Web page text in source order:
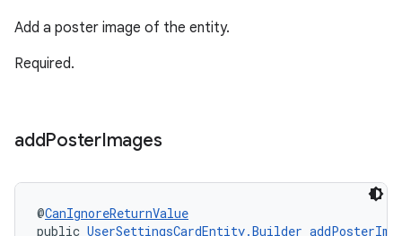
Add a poster image of the entity.
Required.
addPosterImages
@CanIgnoreReturnValue
public UserSettingsCardEntity.Builder